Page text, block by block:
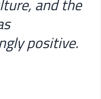
and the
positive.